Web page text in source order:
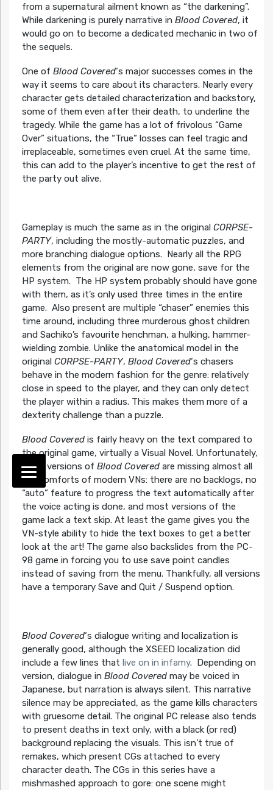
from a supernatural ailment known as “the darkening”.
While darkening is purely narrative in Blood Covered, it
would go on to become a dedicated mechanic in two of
the sequels.
One of Blood Covered‘s major successes comes in the
way it seems to care about its characters. Nearly every
character gets detailed characterization and backstory,
some of them even after their death, to underline the
tragedy. While the game has a lot of frivolous “Game
Over” situations, the “True” losses can feel tragic and
irreplaceable, sometimes even cruel. At the same time,
this can add to the player’s incentive to get the rest of
the party out alive.
Gameplay is much the same as in the original CORPSE-
PARTY, including the mostly-automatic puzzles, and
more branching dialogue options. Nearly all the RPG
elements from the original are now gone, save for the
HP system. The HP system probably should have gone
with them, as it’s only used three times in the entire
game. Also present are multiple “chaser” enemies this
time around, including three murderous ghost children
and Sachiko’s favourite henchman, a hulking, hammer-
wielding zombie. Unlike the anatomical model in the
original CORPSE-PARTY, Blood Covered‘s chasers
behave in the modern fashion for the genre: relatively
close in speed to the player, and they can only detect
the player within a radius. This makes them more of a
dexterity challenge than a puzzle.
Blood Coveredis fairly heavy on the text compared to
the original game, virtually a Visual Novel. Unfortunately,
most versions of Blood Coveredare missing almost all
the comforts of modern VNs: there are no backlogs, no
“auto” feature to progress the text automatically after
the voice acting is done, and most versions of the
game lack a text skip. At least the game gives you the
VN-style ability to hide the text boxes to get a better
look at the art! The game also backslides from the PC-
98 game in forcing you to use save point candles
instead of saving from the menu. Thankfully, all versions
have a temporary Save and Quit / Suspend option.
Blood Covered‘s dialogue writing and localization is
generally good, although the XSEED localization did
include a few lines that live on in infamy. Depending on
version, dialogue in Blood Coveredmay be voiced in
Japanese, but narration is always silent. This narrative
silence may be appreciated, as the game kills characters
with gruesome detail. The original PC release also tends
to present deaths in text only, with a black (or red)
background replacing the visuals. This isn’t true of
remakes, which present CGs attached to every
character death. The CGs in this series have a
mishmashed approach to gore: one scene might